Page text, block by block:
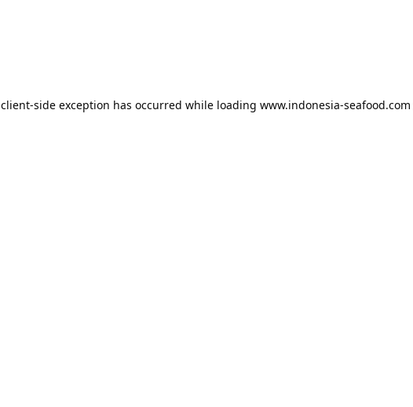
client-side exception has occurred while loading www.indonesia-seafood.com